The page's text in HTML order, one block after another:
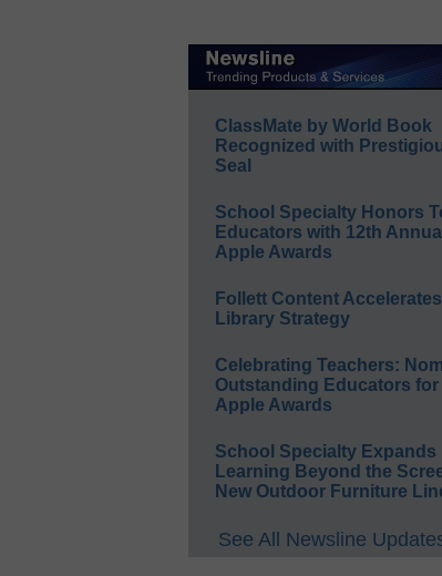
ClassMate by World Book
Recognized with
Seal
School Specialty Honors
Educators with 12th
Apple Awards
Follett Content
Library Strategy
Celebrating Teachers:
Outstanding Educators for
Apple Awards
School Specialty Expands
Learning Beyond the
New Outdoor Furniture
See All Newsline